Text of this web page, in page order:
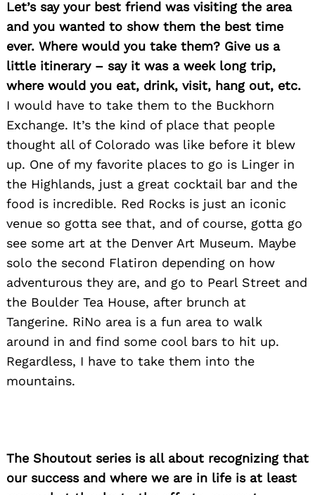
Let’s say your best friend was visiting the area
and you wanted to show them the best time
ever. Where would you take them? Give us a
little itinerary – say it was a week long trip,
where would you eat, drink, visit, hang out, etc.
I would have to take them to the Buckhorn
Exchange. It’s the kind of place that people
thought all of Colorado was like before it blew
up. One of my favorite places to go is Linger in
the Highlands, just a great cocktail bar and the
food is incredible. Red Rocks is just an iconic
venue so gotta see that, and of course, gotta go
see some art at the Denver Art Museum. Maybe
solo the second Flatiron depending on how
adventurous they are, and go to Pearl Street and
the Boulder Tea House, after brunch at
Tangerine. RiNo area is a fun area to walk
around in and find some cool bars to hit up.
Regardless, I have to take them into the
mountains.
The Shoutout series is all about recognizing that
our success and where we are in life is at least